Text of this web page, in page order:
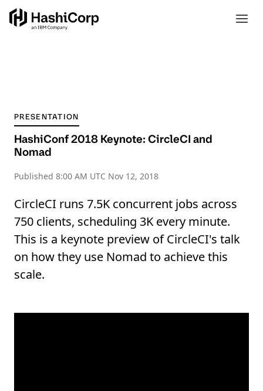
PRESENTATION
HashiConf 2018 Keynote: CircleCI and
Nomad
Published 8:00 AM UTC Nov 12, 2018
CircleCI runs 7.5K concurrent jobs across
750 clients, scheduling 3K every minute.
This is a keynote preview of CircleCI's talk
on how they use Nomad to achieve this
scale.